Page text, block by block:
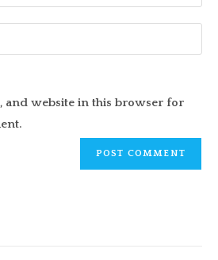
and website in this browser for